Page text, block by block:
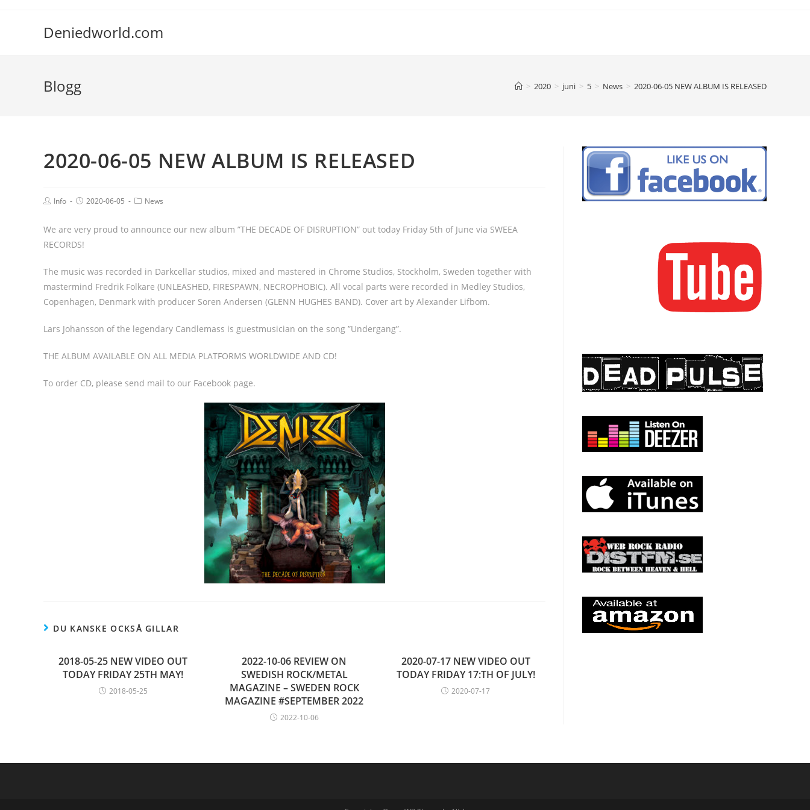
Deniedworld.com
Blogg > 2020 > juni > 5 > News > 2020-06-05 NEW ALBUM IS RELEASED
2020-06-05 NEW ALBUM IS RELEASED
Info 2020-06-05 News
We are very proud to announce our new album ”THE DECADE OF DISRUPTION” out today Friday 5th of June via SWEEA
RECORDS!
The music was recorded in Darkcellar studios, mixed and mastered in Chrome Studios, Stockholm, Sweden together with
mastermind Fredrik Folkare (UNLEASHED, FIRESPAWN, NECROPHOBIC). All vocal parts were recorded in Medley Studios,
Copenhagen, Denmark with producer Soren Andersen (GLENN HUGHES BAND). Cover art by Alexander Lifbom.
Lars Johansson of the legendary Candlemass is guestmusician on the song ”Undergang”.
THE ALBUM AVAILABLE ON ALL MEDIA PLATFORMS WORLDWIDE AND CD!
To order CD, please send mail to our Facebook page.
DU KANSKE OCKSÅ GILLAR
2018-05-25 NEW VIDEO OUT
TODAY FRIDAY 25TH MAY!
2018-05-25
2022-10-06 REVIEW ON
SWEDISH ROCK/METAL
MAGAZINE – SWEDEN ROCK
MAGAZINE #SEPTEMBER 2022
2022-10-06
2020-07-17 NEW VIDEO OUT
TODAY FRIDAY 17:TH OF JULY!
2020-07-17